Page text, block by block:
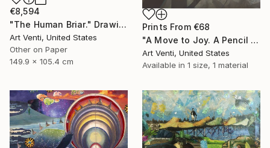
€8,594
"The Human Briar." Drawing
Art Venti, United States
Other on Paper
149.9 x 105.4 cm
Prints From €68
"A Move to Joy. A Pencil Painting. 40"x 58"" Drawing
Art Venti, United States
Available in 1 size, 1 material